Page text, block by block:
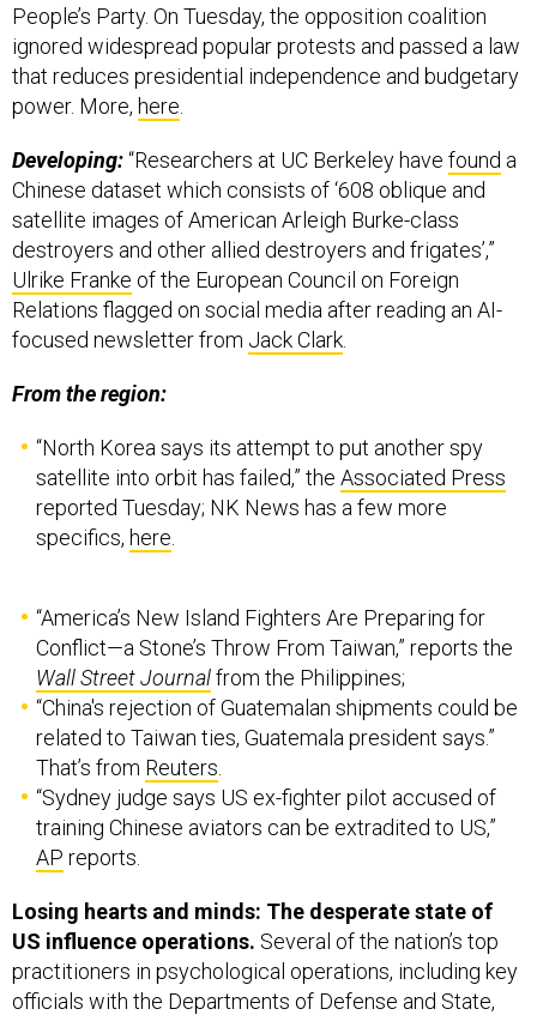
People’s Party. On Tuesday, the opposition coalition
ignored widespread popular protests and passed a law
that reduces presidential independence and budgetary
power. More, here
Developing:“Researchers at UC Berkeley have found a
Chinese dataset which consists of ‘608 oblique and
satellite images of American Arleigh Burke-class
destroyers and other allied destroyers and frigates’,”
Ulrike Franke of the European Council on Foreign
Relations flagged on social media after reading an AI-
focused newsletter from Jack Clark
From the region:
“North Korea says its attempt to put another spy
satellite into orbit has failed,” the Associated Press
reported Tuesday; NK News has a few more
specifics, here
“America’s New Island Fighters Are Preparing for
Conflict—a Stone’s Throw From Taiwan,” reports the
Wall Street Journalfrom the Philippines;
“China's rejection of Guatemalan shipments could be
related to Taiwan ties, Guatemala president says.”
That’s from Reuters
“Sydney judge says US ex-fighter pilot accused of
training Chinese aviators can be extradited to US,”
AP reports.
Losing hearts and minds: The desperate state of
US influence operations. Several of the nation’s top
practitioners in psychological operations, including key
officials with the Departments of Defense and State,